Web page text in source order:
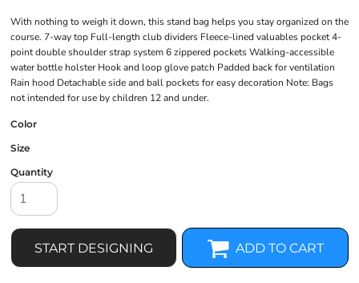
With nothing to weigh it down, this stand bag helps you stay organized on the
course. 7-way top Full-length club dividers Fleece-lined valuables pocket 4-
point double shoulder strap system 6 zippered pockets Walking-accessible
water bottle holster Hook and loop glove patch Padded back for ventilation
Rain hood Detachable side and ball pockets for easy decoration Note: Bags
not intended for use by children 12 and under.
Color
Size
Quantity
START DESIGNING ADD TO CART